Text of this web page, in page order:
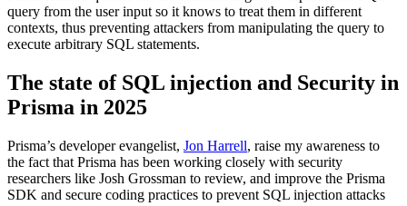
query from the user input so it knows to treat them in different
contexts, thus preventing attackers from manipulating the query to
execute arbitrary SQL statements.
The state of SQL injection and Security in
Prisma in 2025
Prisma’s developer evangelist, Jon Harrell, raise my awareness to
the fact that Prisma has been working closely with security
researchers like Josh Grossman to review, and improve the Prisma
SDK and secure coding practices to prevent SQL injection attacks